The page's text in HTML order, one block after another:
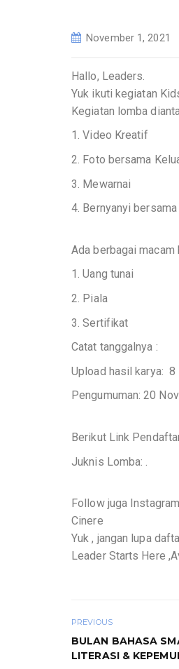
November 1, 2021
Hallo, Leaders.
Yuk ikuti kegiatan
Kegiatan lomba
1. Video Kreatif
2. Foto bersama
3. Mewarnai
4. Bernyanyi bersama
Ada berbagai macam
1. Uang tunai
2. Piala
3. Sertifikat
Catat tanggalnya :
Upload hasil karya: 8
Pengumuman: 20
Berikut Link
Juknis Lomba: .
Follow juga
Cinere
Yuk , jangan lupa
Leader Starts Here
PREVIOUS
BULAN BAHASA
LITERASI &